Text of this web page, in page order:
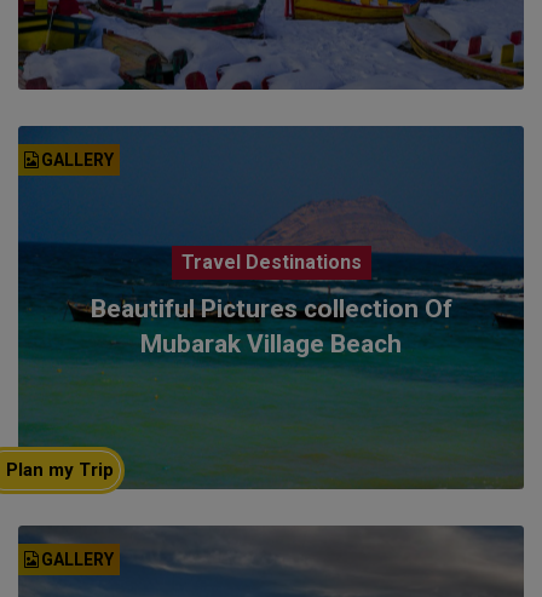
GALLERY
Travel Destinations
Beautiful Pictures collection Of
Mubarak Village Beach
GALLERY
Plan my Trip